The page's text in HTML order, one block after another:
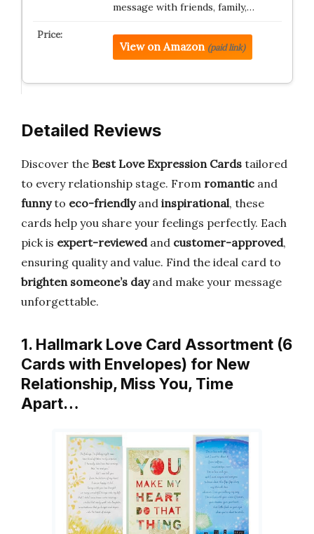
message with friends, family,…
View on Amazon (paid link)
Detailed Reviews
Discover the Best Love Expression Cards tailored
to every relationship stage. From romantic and
funnyto eco-friendlyand inspirational, these
cards help you share your feelings perfectly. Each
pick is expert-reviewedand customer-approved,
ensuring quality and value. Find the ideal card to
brighten someone’s dayand make your message
unforgettable.
1. Hallmark Love Card Assortment (6
Cards with Envelopes) for New
Relationship, Miss You, Time
Apart…